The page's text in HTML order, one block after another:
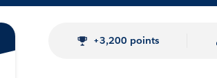
+3,200 points